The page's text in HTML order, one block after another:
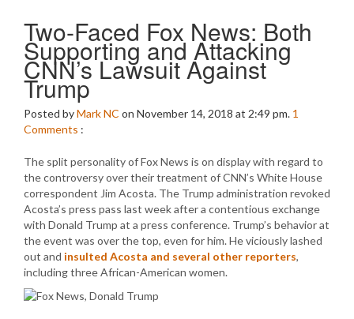
Two-Faced Fox News: Both
Supporting and Attacking
CNN’s Lawsuit Against
Trump
Posted byMark NC on November 14, 2018 at 2:49 pm. 1
Comments :
The split personality of Fox News is on display with regard to
the controversy over their treatment of CNN’s White House
correspondent Jim Acosta. The Trump administration revoked
Acosta’s press pass last week after a contentious exchange
with Donald Trump at a press conference. Trump’s behavior at
the event was over the top, even for him. He viciously lashed
out and insulted Acosta and several other reporters,
including three African-American women.